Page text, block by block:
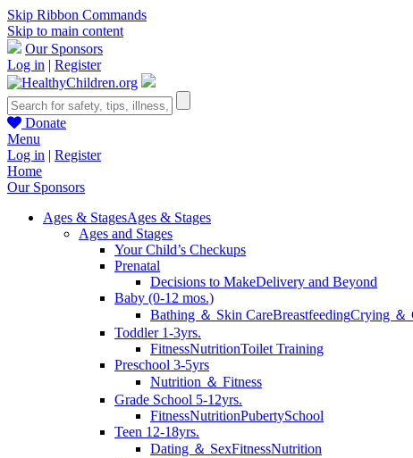
Skip Ribbon Commands
Skip to main content
Our Sponsors
Log in | Register
Donate
Menu
Log in | Register
Home
Our Sponsors
Ages & StagesAges & Stages
Ages and Stages
Your Child’s Checkups
Prenatal
Decisions to MakeDelivery and Beyond
Baby (0-12 mos.)
Bathing ＆ Skin CareBreastfeedingCrying ＆
Toddler 1-3yrs.
FitnessNutritionToilet Training
Preschool 3-5yrs
Nutrition ＆ Fitness
Grade School 5-12yrs.
FitnessNutritionPubertySchool
Teen 12-18yrs.
Dating ＆ SexFitnessNutrition